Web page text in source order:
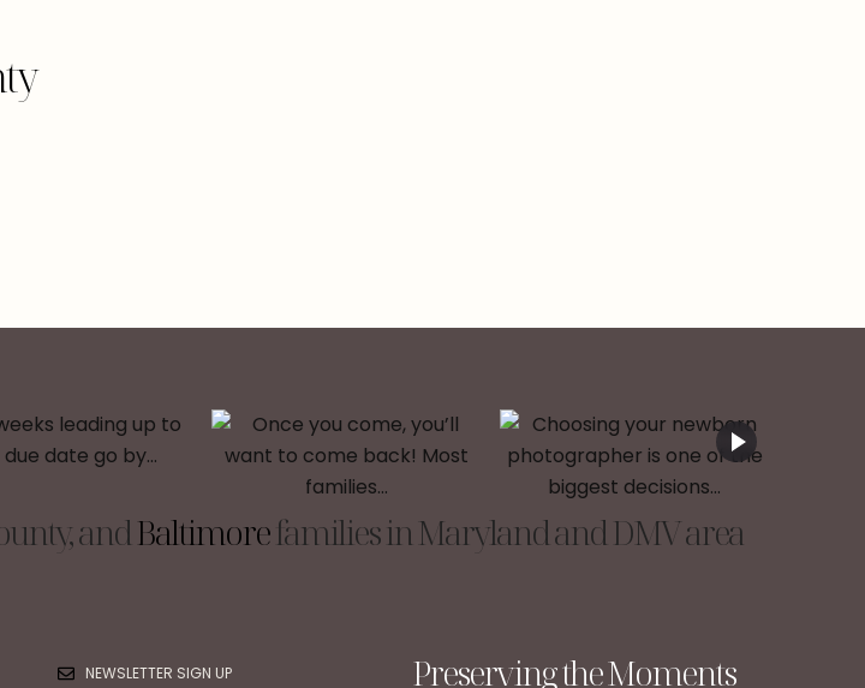
andBaltimorefamilies in Maryland and DMV area
NEWSLETTER SIGN UP Preserving the Moments